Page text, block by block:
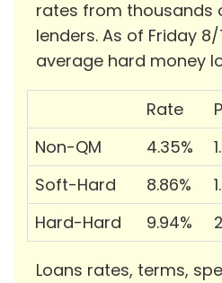
rates from thousands
lenders. As of Friday
average hard money
Rate
Non-QM
4.35%
Soft-Hard
8.86%
Hard-Hard
9.94%
Loans rates, terms,